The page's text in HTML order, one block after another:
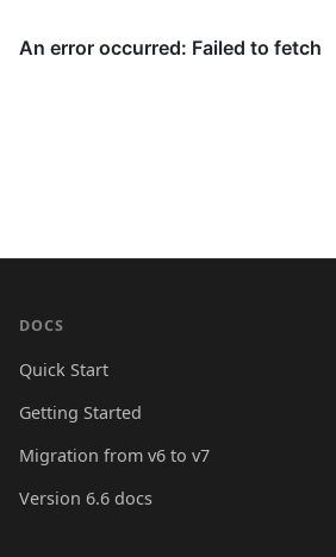
DOCS
Quick Start
Getting Started
Migration from v6 to v7
Version 6.6 docs